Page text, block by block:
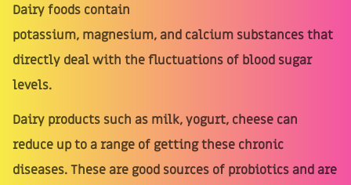
Dairy foods contain
potassium, magnesium, and calcium substances that
directly deal with the fluctuations of blood sugar
levels.
Dairy products such as milk, yogurt, cheese can
reduce up to a range of getting these chronic
diseases. These are good sources of probiotics and are